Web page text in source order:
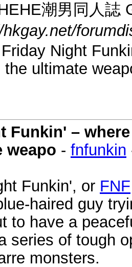
潮男同人誌
Night
the ultimate
Funkin' –
weapo - fnfunkin
Funkin', or FNF
haired guy
to have a
series of tough
monsters.